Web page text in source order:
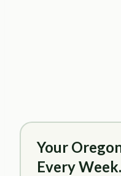
Your
Every